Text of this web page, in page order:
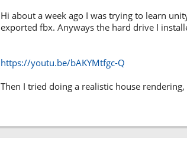
Hi about a week ago I was trying to learn
exported fbx. Anyways the hard drive I
https://youtu.be/bAKYMtfgc-Q
Then I tried doing a realistic house